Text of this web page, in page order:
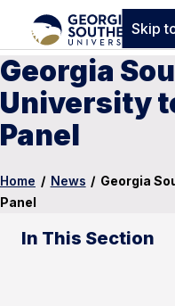
Skip
Georgia
University
Panel
Home / News / Georgia
Panel
In This Section